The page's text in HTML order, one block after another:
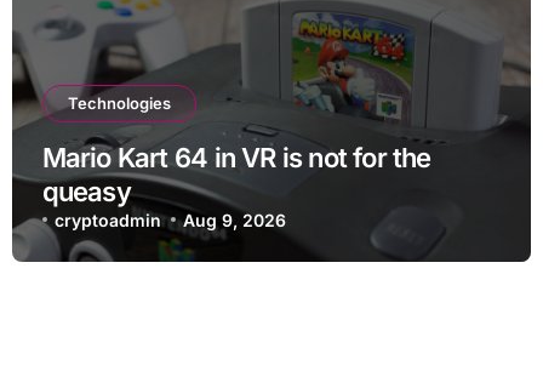
Technologies
Mario Kart 64 in VR is not for the
queasy
cryptoadmin Aug 9, 2026